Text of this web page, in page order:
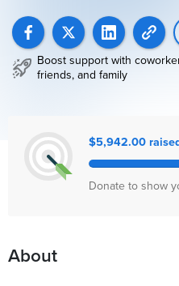
Boost support with
friends, and family
$5,942.00
Donate to show
About